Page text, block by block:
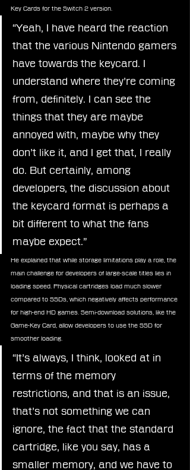
Key Cards for the Switch 2 version.
“Yeah, I have heard the reaction
that the various Nintendo gamers
have towards the keycard. I
understand where they’re coming
from, definitely. I can see the
things that they are maybe
annoyed with, maybe why they
don’t like it, and I get that, I really
do. But certainly, among
developers, the discussion about
the keycard format is perhaps a
bit different to what the fans
maybe expect.”
He explained that while storage limitations play a role, the
main challenge for developers of large-scale titles lies in
loading speed. Physical cartridges load much slower
compared to SSDs, which negatively affects performance
for high-end HD games. Semi-download solutions, like the
Game-Key Card, allow developers to use the SSD for
smoother loading.
“It’s always, I think, looked at in
terms of the memory
restrictions, and that is an issue,
that’s not something we can
ignore, the fact that the standard
cartridge, like you say, has a
smaller memory, and we have to